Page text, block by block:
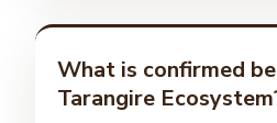
What is confirmed
Tarangire